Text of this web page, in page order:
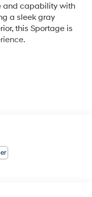
and capability with
a sleek gray
this Sportage is
to your every
driving
a rigorous